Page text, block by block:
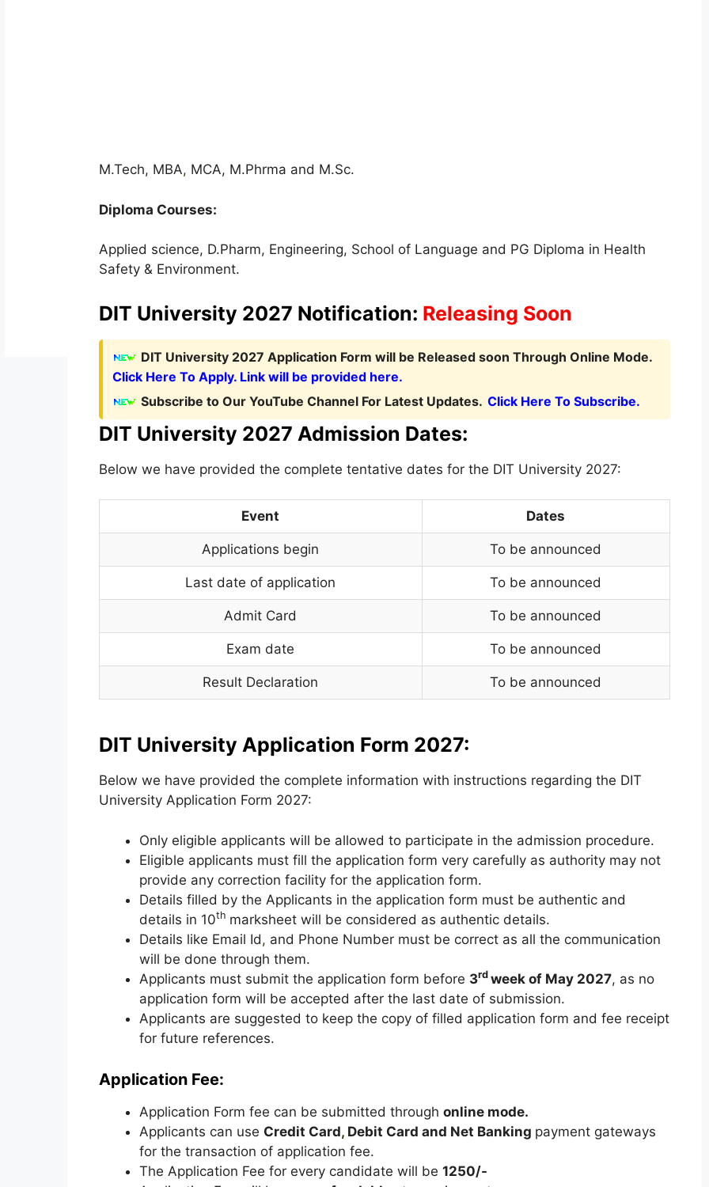
M.Tech, MBA, MCA, M.Phrma and M.Sc.
Diploma Courses:
Applied science, D.Pharm, Engineering, School of Language and PG Diploma in Health
Safety & Environment.
DIT University 2027 Notification: Releasing Soon
DIT University 2027 Application Form will be Released soon Through Online Mode.
Click Here To Apply. Link will be provided here.
Subscribe to Our YouTube Channel For Latest Updates. Click Here To Subscribe.
DIT University 2027 Admission Dates:
Below we have provided the complete tentative dates for the DIT University 2027:
Event Dates
Applications begin To be announced
Last date of application To be announced
Admit Card To be announced
Exam date To be announced
Result Declaration To be announced
DIT University Application Form 2027:
Below we have provided the complete information with instructions regarding the DIT
University Application Form 2027:
Only eligible applicants will be allowed to participate in the admission procedure.
Eligible applicants must fill the application form very carefully as authority may not
provide any correction facility for the application form.
Details filled by the Applicants in the application form must be authentic and
details in 10th marksheet will be considered as authentic details.
Details like Email Id, and Phone Number must be correct as all the communication
will be done through them.
Applicants must submit the application form before 3rd week of May 2027, as no
application form will be accepted after the last date of submission.
Applicants are suggested to keep the copy of filled application form and fee receipt
for future references.
Application Fee:
Application Form fee can be submitted through online mode.
Applicants can use Credit Card,Debit Card and Net Banking payment gateways
for the transaction of application fee.
The Application Fee for every candidate will be 1250/-